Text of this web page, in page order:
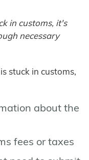
in customs, it's
necessary
stuck in customs,
about the
fees or taxes